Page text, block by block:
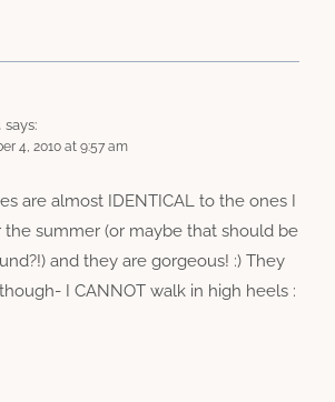
says:
4, 2010 at 9:57 am
are almost IDENTICAL to the ones I
the summer (or maybe that should be
and they are gorgeous! :) They
I CANNOT walk in high heels :